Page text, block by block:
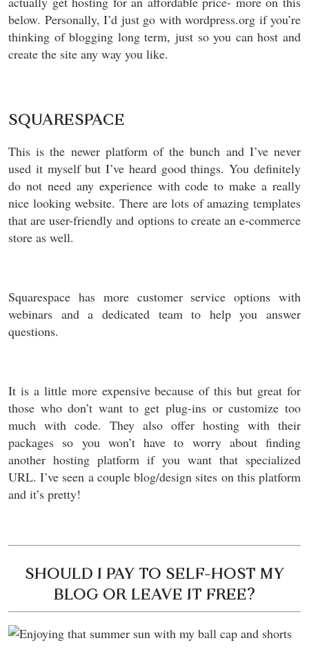
below. Personally, I’d just go with wordpress.org if you’re
thinking of blogging long term, just so you can host and
create the site any way you like.
SQUARESPACE
This is the newer platform of the bunch and I’ve never
used it myself but I’ve heard good things. You definitely
do not need any experience with code to make a really
nice looking website. There are lots of amazing templates
that are user-friendly and options to create an e-commerce
store as well.
Squarespace has more customer service options with
webinars and a dedicated team to help you answer
questions.
It is a little more expensive because of this but great for
those who don’t want to get plug-ins or customize too
much with code. They also offer hosting with their
packages so you won’t have to worry about finding
another hosting platform if you want that specialized
URL. I’ve seen a couple blog/design sites on this platform
and it’s pretty!
SHOULD I PAY TO SELF-HOST MY
BLOG OR LEAVE IT FREE?